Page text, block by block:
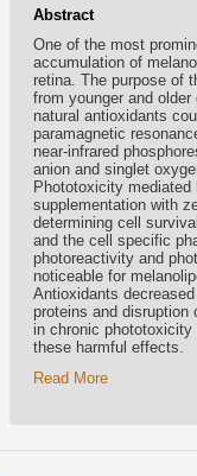
Abstract
One of the most
accumulation of
retina. The purpose of
from younger and
natural antioxidants
paramagnetic
near-infrared
anion and singlet
Phototoxicity
supplementation with
determining cell
and the cell specific
photoreactivity and
noticeable for
Antioxidants
proteins and disruption
in chronic
these harmful effects.
Read More